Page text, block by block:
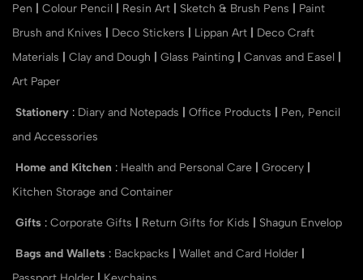
Pen
Colour Pencil Resin Art Sketch & Brush Pens
Paint
Brush and Knives
Deco Stickers Lippan Art
Deco Craft
Materials
Clay and Dough Glass Painting Canvas and Easel
Art Paper
Stationery : Diary and Notepads Office Products
Pen, Pencil
and Accessories
Home and Kitchen : Health and Personal Care Grocery
Kitchen Storage and Container
Gifts : Corporate Gifts Return Gifts for Kids Shagun Envelop
Bags and Wallets : Backpacks Wallet and Card Holder